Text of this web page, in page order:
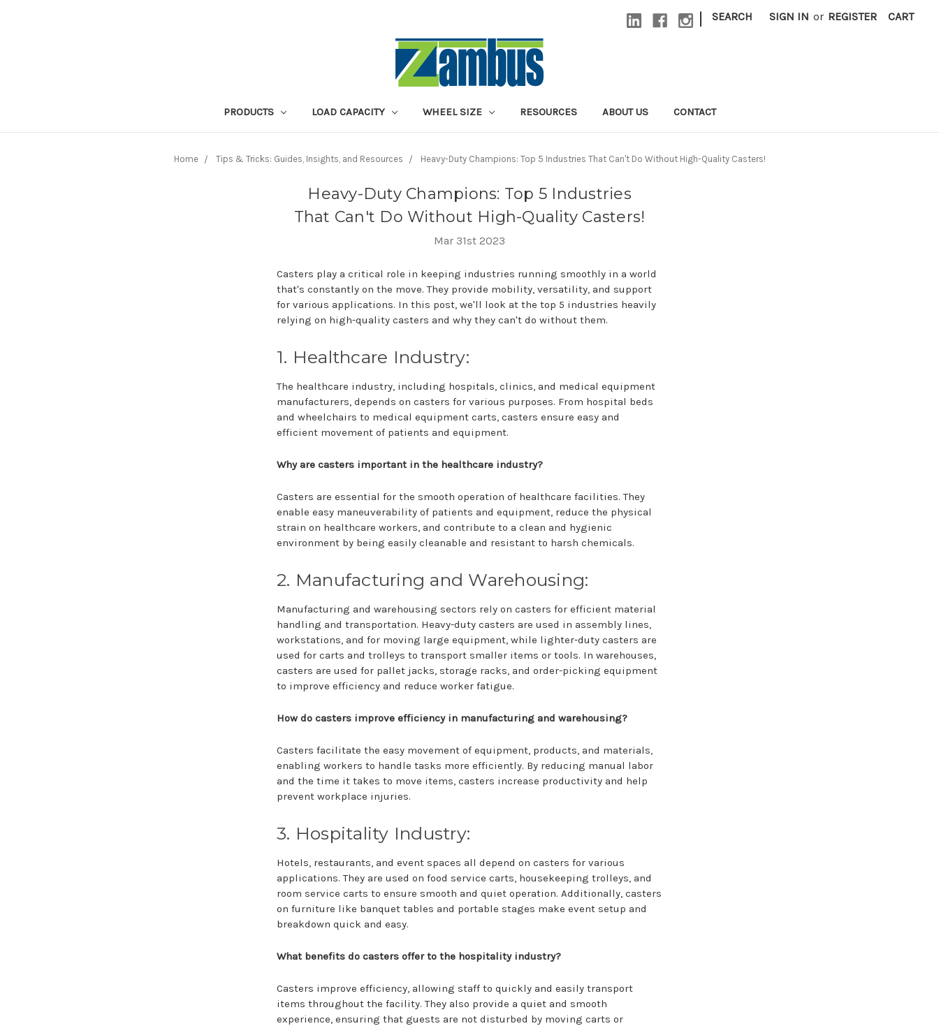
| SEARCH SIGN IN or REGISTER CART
PRODUCTS LOAD CAPACITY WHEEL SIZE RESOURCES ABOUT US CONTACT
Home Tips & Tricks: Guides, Insights, and Resources Heavy-Duty Champions: Top 5 Industries That Can't Do Without High-Quality Casters!
Heavy-Duty Champions: Top 5 Industries
That Can't Do Without High-Quality Casters!
Mar 31st 2023
Casters play a critical role in keeping industries running smoothly in a world
that's constantly on the move. They provide mobility, versatility, and support
for various applications. In this post, we'll look at the top 5 industries heavily
relying on high-quality casters and why they can't do without them.
1. Healthcare Industry:
The healthcare industry, including hospitals, clinics, and medical equipment
manufacturers, depends on casters for various purposes. From hospital beds
and wheelchairs to medical equipment carts, casters ensure easy and
efficient movement of patients and equipment.
Why are casters important in the healthcare industry?
Casters are essential for the smooth operation of healthcare facilities. They
enable easy maneuverability of patients and equipment, reduce the physical
strain on healthcare workers, and contribute to a clean and hygienic
environment by being easily cleanable and resistant to harsh chemicals.
2. Manufacturing and Warehousing:
Manufacturing and warehousing sectors rely on casters for efficient material
handling and transportation. Heavy-duty casters are used in assembly lines,
workstations, and for moving large equipment, while lighter-duty casters are
used for carts and trolleys to transport smaller items or tools. In warehouses,
casters are used for pallet jacks, storage racks, and order-picking equipment
to improve efficiency and reduce worker fatigue.
How do casters improve efficiency in manufacturing and warehousing?
Casters facilitate the easy movement of equipment, products, and materials,
enabling workers to handle tasks more efficiently. By reducing manual labor
and the time it takes to move items, casters increase productivity and help
prevent workplace injuries.
3. Hospitality Industry:
Hotels, restaurants, and event spaces all depend on casters for various
applications. They are used on food service carts, housekeeping trolleys, and
room service carts to ensure smooth and quiet operation. Additionally, casters
on furniture like banquet tables and portable stages make event setup and
breakdown quick and easy.
What benefits do casters offer to the hospitality industry?
Casters improve efficiency, allowing staff to quickly and easily transport
items throughout the facility. They also provide a quiet and smooth
experience, ensuring that guests are not disturbed by moving carts or